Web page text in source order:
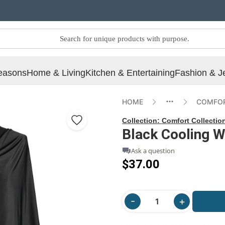
Home & LivingKitchen & EntertainingFashion &
HOME
Collection:Comfort
Black Cooling
Ask a question
$37.00